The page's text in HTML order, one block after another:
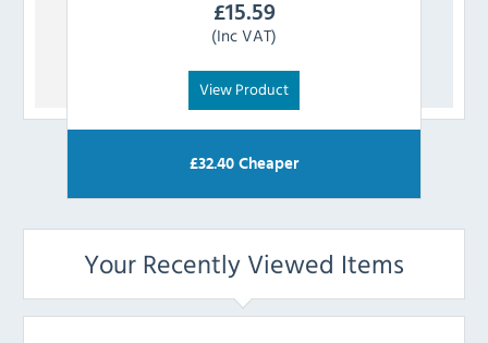
£15.59
(Inc VAT)
View Product
£32.40 Cheaper
Your Recently Viewed Items